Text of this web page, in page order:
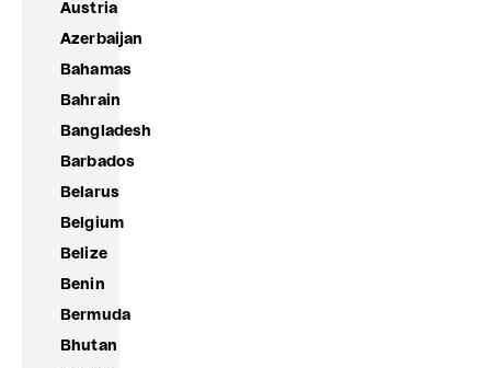
Austria
Azerbaijan
Bahamas
Bahrain
Bangladesh
Barbados
Belarus
Belgium
Belize
Benin
Bermuda
Bhutan